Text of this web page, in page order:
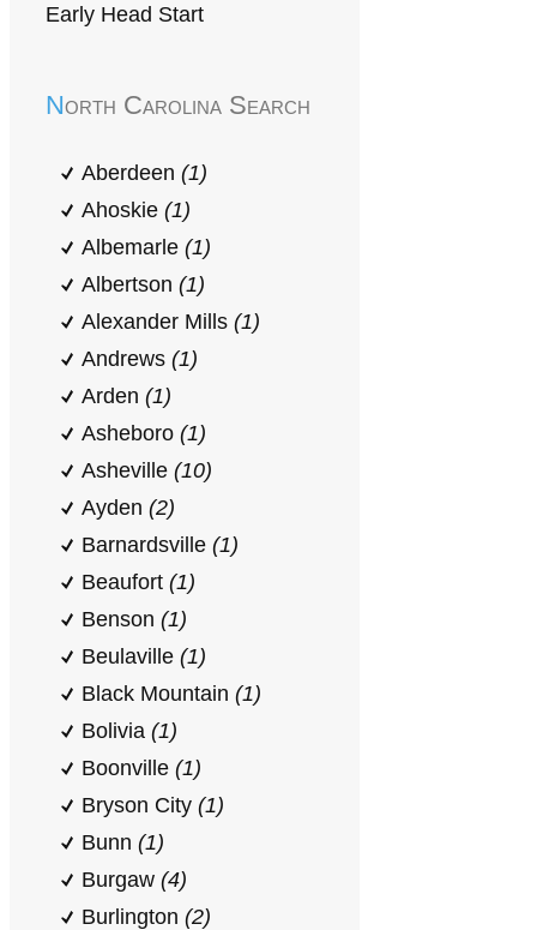
Early Head Start
North Carolina Search
Aberdeen (1)
Ahoskie (1)
Albemarle (1)
Albertson (1)
Alexander Mills (1)
Andrews (1)
Arden (1)
Asheboro (1)
Asheville (10)
Ayden (2)
Barnardsville (1)
Beaufort (1)
Benson (1)
Beulaville (1)
Black Mountain (1)
Bolivia (1)
Boonville (1)
Bryson City (1)
Bunn (1)
Burgaw (4)
Burlington (2)